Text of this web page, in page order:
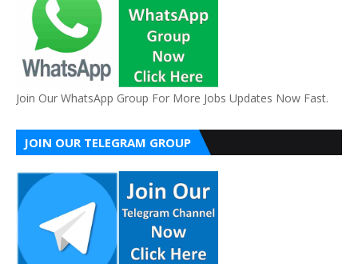
Join Our WhatsApp Group For More Jobs Updates Now Fast.
JOIN OUR TELEGRAM GROUP